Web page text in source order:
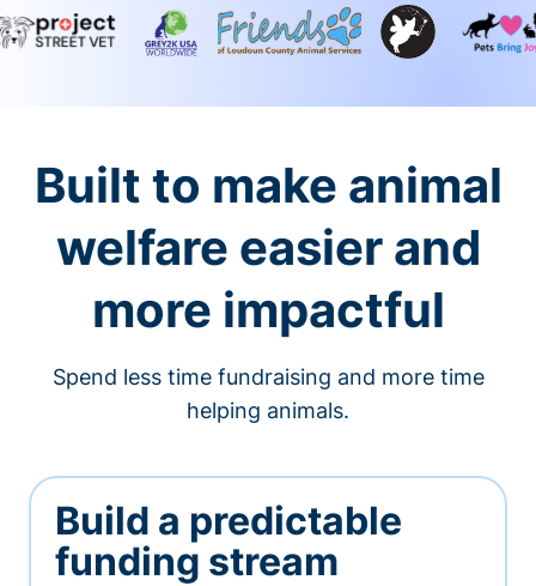
Built to make animal
welfare easier and
more impactful
Spend less time fundraising and more time
helping animals.
Build a predictable
funding stream